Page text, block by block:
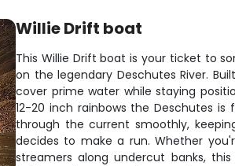
Willie Drift boat
This Willie Drift boat is your ticket to
on the legendary Deschutes River.
cover prime water while staying
12-20 inch rainbows the Deschutes
through the current smoothly,
decides to make a run. Whether
streamers along undercut banks,